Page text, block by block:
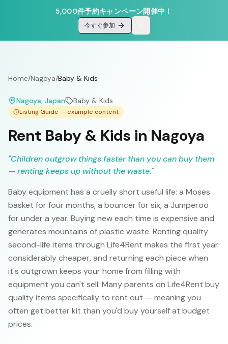
5,000件予約キャンペーン開催中！
今すぐ参加
Home/Nagoya/Baby & Kids
Nagoya, Japan Baby & Kids
Listing Guide — example content
Rent Baby & Kids in Nagoya
"Children outgrow things faster than you can buy them
— renting keeps up without the waste."
Baby equipment has a cruelly short useful life: a Moses
basket for four months, a bouncer for six, a Jumperoo
for under a year. Buying new each time is expensive and
generates mountains of plastic waste. Renting quality
second-life items through Life4Rent makes the first year
considerably cheaper, and returning each piece when
it's outgrown keeps your home from filling with
equipment you can't sell. Many parents on Life4Rent buy
quality items specifically to rent out — meaning you
often get better kit than you'd buy yourself at budget
prices.